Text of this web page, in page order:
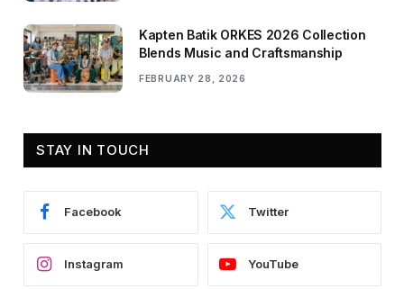
Kapten Batik ORKES 2026 Collection
Blends Music and Craftsmanship
FEBRUARY 28, 2026
STAY IN TOUCH
Facebook Twitter
Instagram YouTube